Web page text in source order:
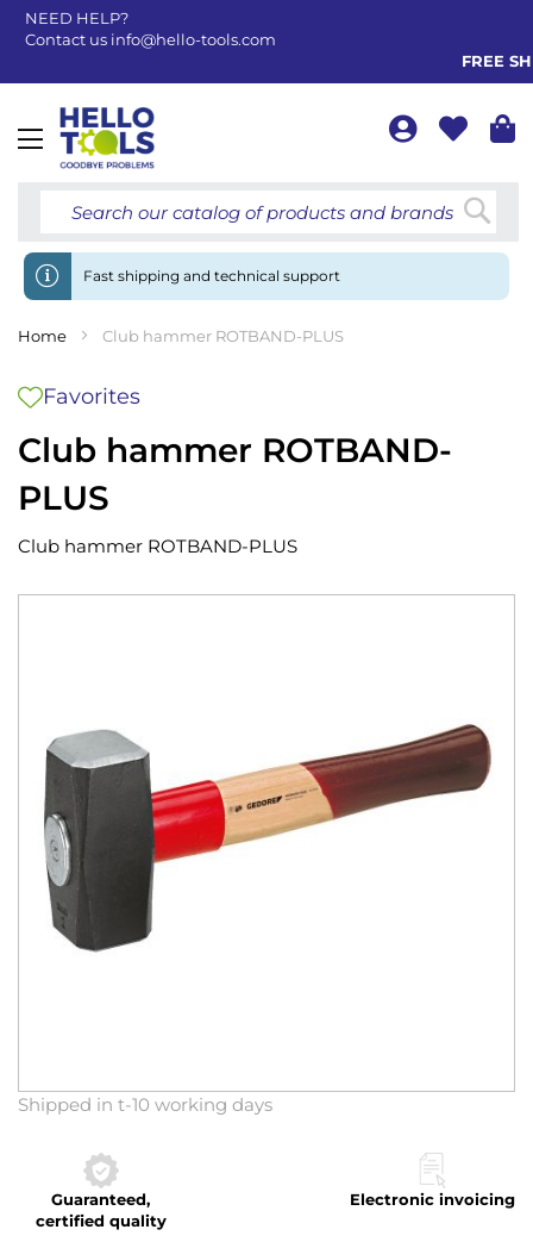
NEED HELP?
Contact us info@hello-tools.com
FREE
Toggle
Fast shipping and technical support
Home Club hammer ROTBAND-PLUS
Club hammer ROTBAND-
PLUS
Favorites
Club hammer ROTBAND-PLUS
Shipped in t-10 working days
Guaranteed,
certified quality
Electronic invoicing
images
gallery
Skip
beginning
the